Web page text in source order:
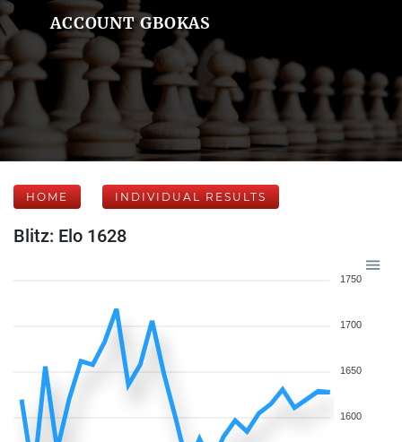
ACCOUNT GBOKAS
HOME INDIVIDUAL RESULTS
Blitz: Elo 1628
1750
1700
1650
1600